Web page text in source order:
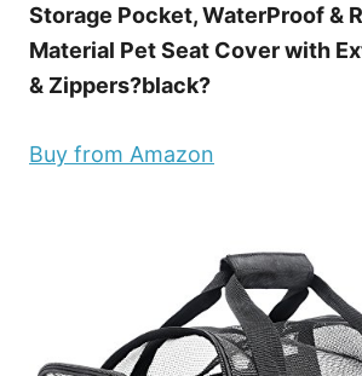
Storage Pocket, WaterProof &
Material Pet Seat Cover with
& Zippers?black?
Buy from Amazon